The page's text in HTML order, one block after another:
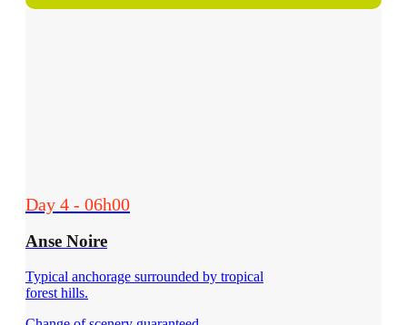
Day 4 - 06h00
Anse Noire
Typical anchorage surrounded by tropical
forest hills.